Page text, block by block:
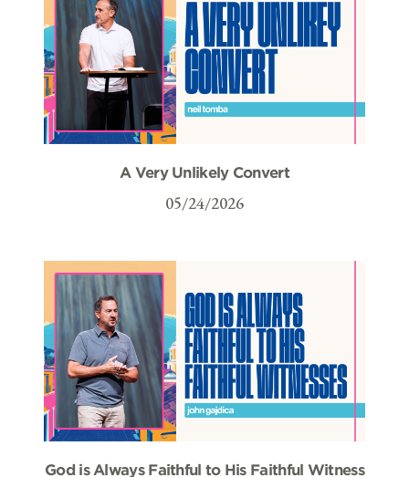
A Very Unlikely Convert
05/24/2026
God is Always Faithful to His Faithful Witness